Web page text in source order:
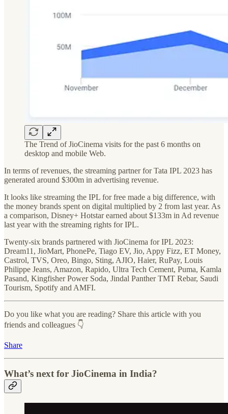
The Trend of JioCinema visits for the past 6 months on
desktop and mobile Web.
In terms of revenues, the streaming partner for Tata IPL 2023 has
generated around $300m in advertising revenue.
It looks like streaming the IPL for free made a big difference, with
the money brands spent on digital multiplied by 2 from last year. As
a comparison, Disney+ Hotstar earned about $133m in Ad revenue
last year with the streaming rights for IPL.
Twenty-six brands partnered with JioCinema for IPL 2023:
Dream11, JioMart, PhonePe, Tiago EV, Jio, Appy Fizz, ET Money,
Castrol, TVS, Oreo, Bingo, Sting, AJIO, Haier, RuPay, Louis
Philippe Jeans, Amazon, Rapido, Ultra Tech Cement, Puma, Kamla
Pasand, Kingfisher Power Soda, Jindal Panther TMT Rebar, Saudi
Tourism, Spotify and AMFI.
Do you like what you are reading? Share this article with you
friends and colleagues 👇
Share
What’s next for JioCinema in India?